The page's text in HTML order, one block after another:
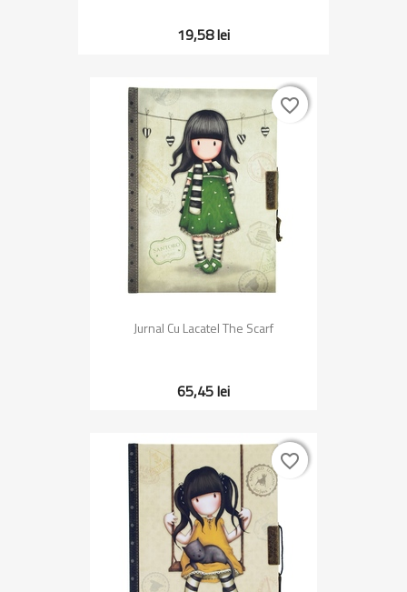
19,58 lei
Jurnal Cu Lacatel The Scarf
65,45 lei
favorite_border
favorite_border
favorite_border
favorite_border